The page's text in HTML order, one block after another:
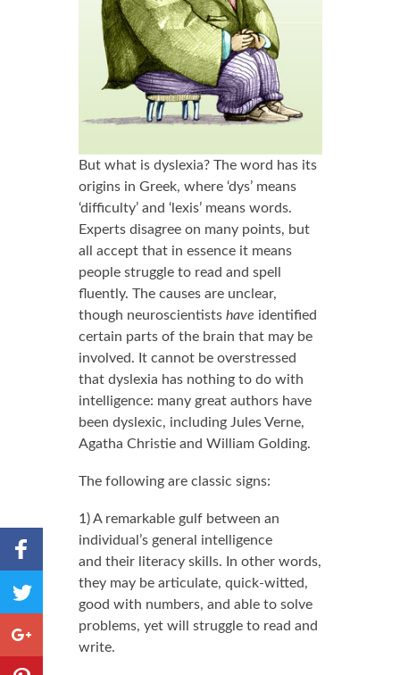
But what is dyslexia? The word has its
origins in Greek, where ‘dys’ means
‘difficulty’ and ‘lexis’ means words.
Experts disagree on many points, but
all accept that in essence it means
people struggle to read and spell
fluently. The causes are unclear,
though neuroscientists have identified
certain parts of the brain that may be
involved. It cannot be overstressed
that dyslexia has nothing to do with
intelligence: many great authors have
been dyslexic, including Jules Verne,
Agatha Christie and William Golding.
The following are classic signs:
1) A remarkable gulf between an
individual’s general intelligence
and their literacy skills. In other words,
they may be articulate, quick-witted,
good with numbers, and able to solve
problems, yet will struggle to read and
write.
Share to
Facebook
Number
Share to